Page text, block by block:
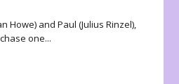
Howe) and Paul (Julius Rinzel),
one...